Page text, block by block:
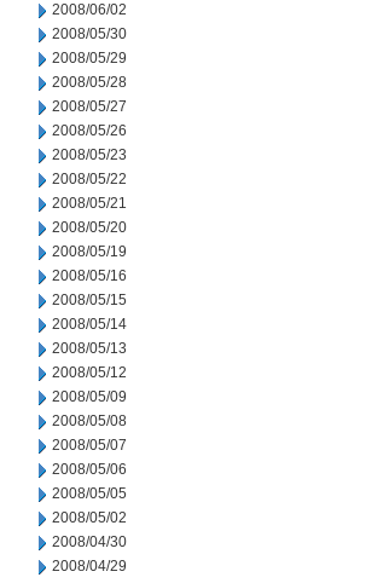
2008/06/02
2008/05/30
2008/05/29
2008/05/28
2008/05/27
2008/05/26
2008/05/23
2008/05/22
2008/05/21
2008/05/20
2008/05/19
2008/05/16
2008/05/15
2008/05/14
2008/05/13
2008/05/12
2008/05/09
2008/05/08
2008/05/07
2008/05/06
2008/05/05
2008/05/02
2008/04/30
2008/04/29